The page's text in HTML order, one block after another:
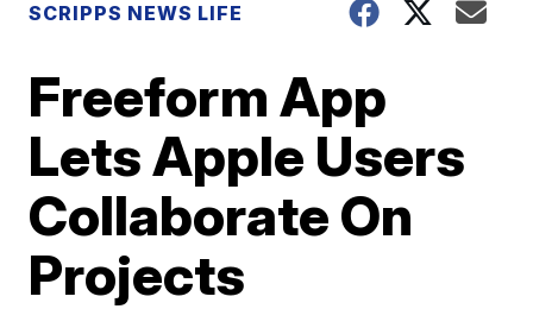
SCRIPPS NEWS LIFE
Freeform App
Lets Apple Users
Collaborate On
Projects